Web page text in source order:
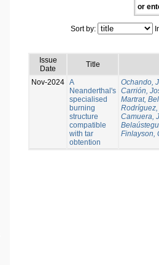
or
Sort by:
Issue
Date
Title
Nov-2024 A
Neanderthal's
specialised
burning
structure
compatible
with tar
obtention
Ochando,
Carrión,
Martrat,
Camuera,
Finlayson,